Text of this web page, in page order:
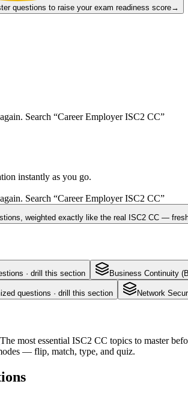
questions to raise your exam readiness score→
Search “Career EmployerISC2 CC”
instantly as you go.
Search “Career EmployerISC2 CC”
, weighted exactly like the real ISC2 CC —
· drill this section Business Continuity
questions · drill this section Network
The most essential ISC2 CC topics to master
— flip, match, type, and quiz.